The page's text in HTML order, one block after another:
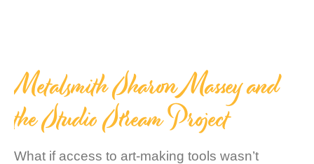
Metalsmith Sharon Massey and
the Studio Stream Project
What if access to art-making tools wasn’t